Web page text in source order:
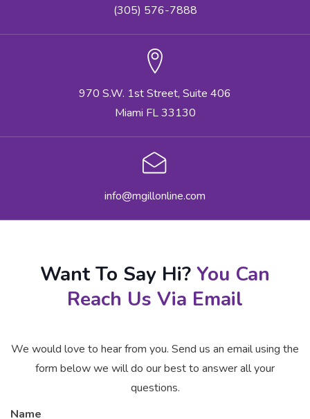
(305) 576-7888
970 S.W. 1st Street, Suite 406
Miami FL 33130
info@mgillonline.com
Want To Say Hi? You Can
Reach Us Via Email
We would love to hear from you. Send us an email using the
form below we will do our best to answer all your
questions.
Name